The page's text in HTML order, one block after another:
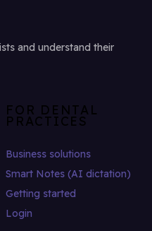
and understand their
FOR DENTAL
PRACTICES
Business solutions
Smart Notes (AI dictation)
Getting started
Login